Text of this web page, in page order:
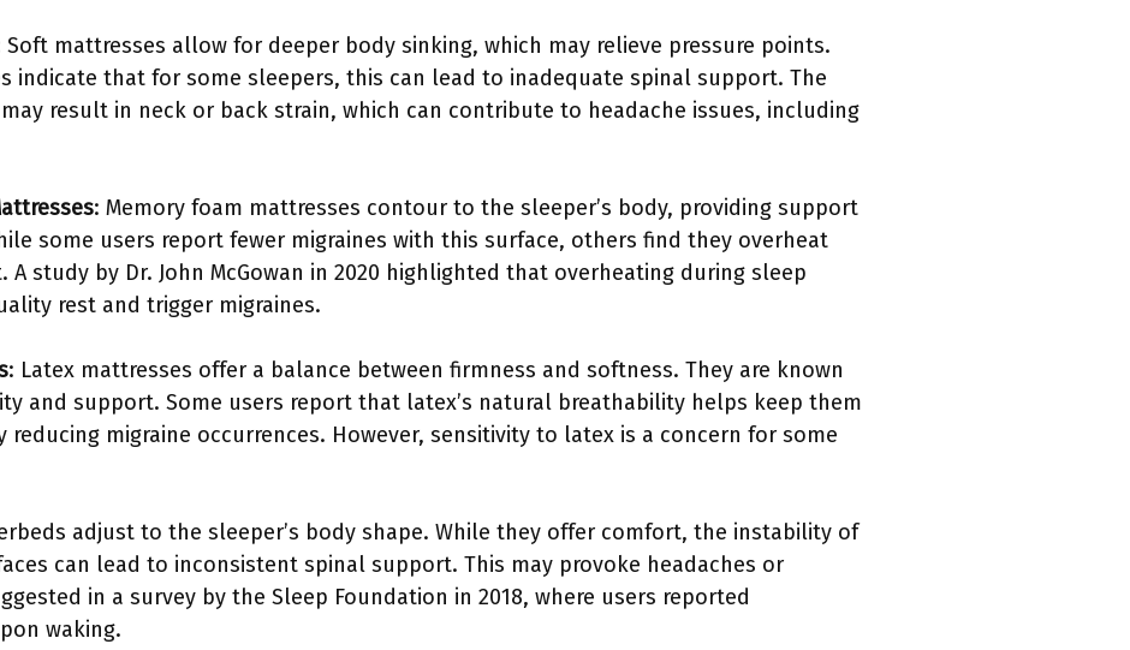
Soft mattresses allow for deeper body sinking, which may relieve pressure points.
indicate that for some sleepers, this can lead to inadequate spinal support. The
result in neck or back strain, which can contribute to headache issues, including
: Memory foam mattresses contour to the sleeper’s body, providing support
some users report fewer migraines with this surface, others find they overheat
A study by Dr. John McGowan in 2020 highlighted that overheating during sleep
rest and trigger migraines.
: Latex mattresses offer a balance between firmness and softness. They are known
and support. Some users report that latex’s natural breathability helps keep them
migraine occurrences. However, sensitivity to latex is a concern for some
adjust to the sleeper’s body shape. While they offer comfort, the instability of
can lead to inconsistent spinal support. This may provoke headaches or
in a survey by the Sleep Foundation in 2018, where users reported
waking.